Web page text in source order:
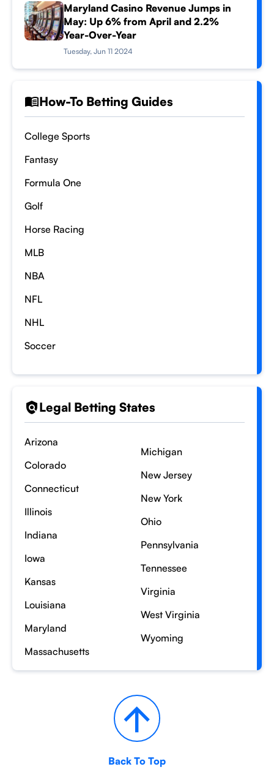
Maryland Casino Revenue Jumps in
May: Up 6% from April and 2.2%
Year-Over-Year
Tuesday, Jun 11 2024
How-To Betting Guides
College Sports
Fantasy
Formula One
Golf
Horse Racing
MLB
NBA
NFL
NHL
Soccer
Legal Betting States
Arizona
Colorado
Connecticut
Illinois
Indiana
Iowa
Kansas
Louisiana
Maryland
Massachusetts
Michigan
New Jersey
New York
Ohio
Pennsylvania
Tennessee
Virginia
West Virginia
Wyoming
Back To Top